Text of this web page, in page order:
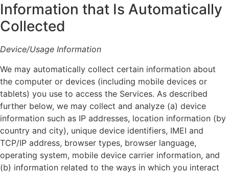
Information that Is Automatically
Collected
Device/Usage Information
We may automatically collect certain information about
the computer or devices (including mobile devices or
tablets) you use to access the Services. As described
further below, we may collect and analyze (a) device
information such as IP addresses, location information (by
country and city), unique device identifiers, IMEI and
TCP/IP address, browser types, browser language,
operating system, mobile device carrier information, and
(b) information related to the ways in which you interact